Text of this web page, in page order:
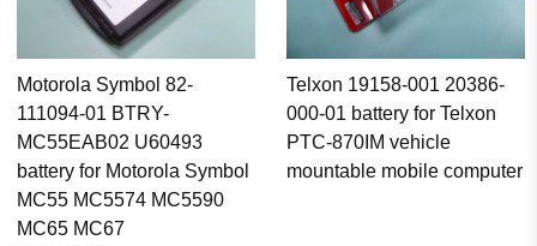
Motorola Symbol 82-
111094-01 BTRY-
MC55EAB02 U60493
battery for Motorola Symbol
MC55 MC5574 MC5590
MC65 MC67
Telxon 19158-001 20386-
000-01 battery for Telxon
PTC-870IM vehicle
mountable mobile computer